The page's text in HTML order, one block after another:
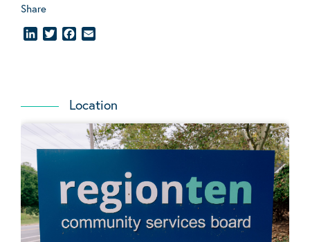
Share
LinkedInTwitterFacebook
Location